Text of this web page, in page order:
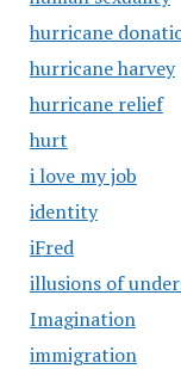
hurricane
hurricane harvey
hurricane relief
hurt
i love my job
identity
iFred
illusions of
Imagination
immigration